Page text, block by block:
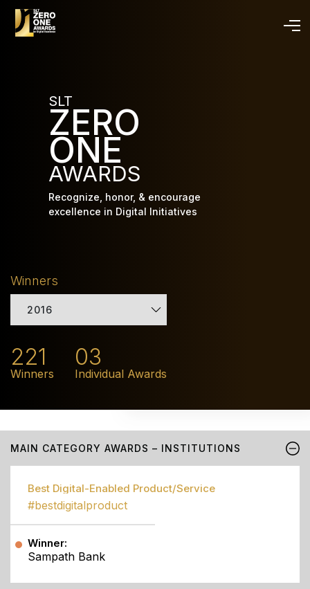
SLT
ZERO
ONE
AWARDS
Recognize, honor, & encourage
excellence in Digital Initiatives
Winners
2016
221
Winners
03
Individual Awards
MAIN CATEGORY AWARDS – INSTITUTIONS
Best Digital-Enabled Product/Service
#bestdigitalproduct
Winner:
Sampath Bank